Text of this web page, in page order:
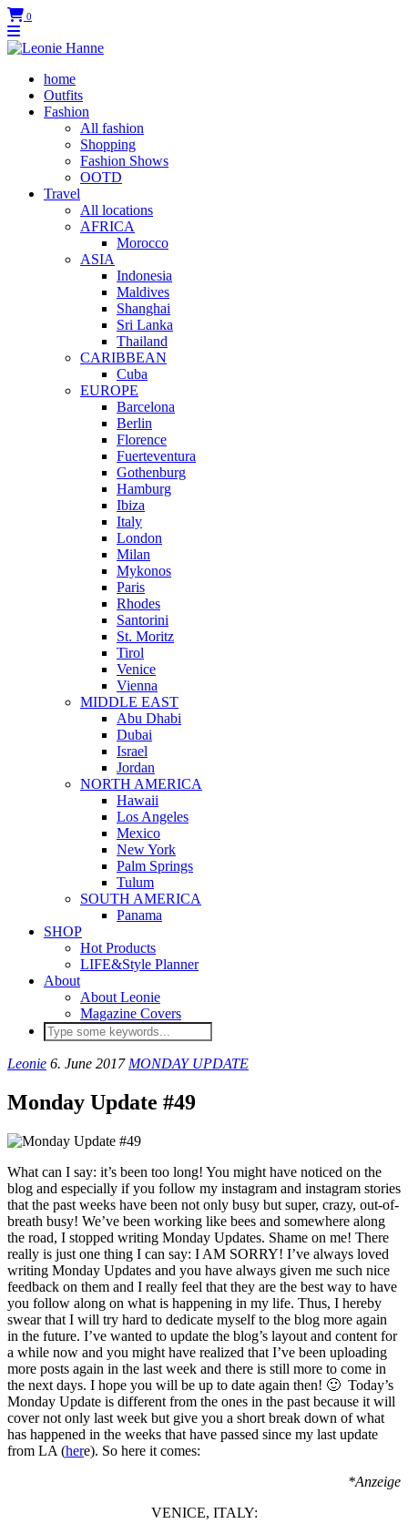
0
home
Outfits
Fashion
All fashion
Shopping
Fashion Shows
OOTD
Travel
All locations
AFRICA
Morocco
ASIA
Indonesia
Maldives
Shanghai
Sri Lanka
Thailand
CARIBBEAN
Cuba
EUROPE
Barcelona
Berlin
Florence
Fuerteventura
Gothenburg
Hamburg
Ibiza
Italy
London
Milan
Mykonos
Paris
Rhodes
Santorini
St. Moritz
Tirol
Venice
Vienna
MIDDLE EAST
Abu Dhabi
Dubai
Israel
Jordan
NORTH AMERICA
Hawaii
Los Angeles
Mexico
New York
Palm Springs
Tulum
SOUTH AMERICA
Panama
SHOP
Hot Products
LIFE&Style Planner
About
About Leonie
Magazine Covers
Leonie 6. June 2017 MONDAY UPDATE
Monday Update #49
What can I say: it’s been too long! You might have noticed on the
blog and especially if you follow my instagram and instagram stories
that the past weeks have been not only busy but super, crazy, out-of-
breath busy! We’ve been working like bees and somewhere along
the road, I stopped writing Monday Updates. Shame on me! There
really is just one thing I can say: I AM SORRY! I’ve always loved
writing Monday Updates and you have always given me such nice
feedback on them and I really feel that they are the best way to have
you follow along on what is happening in my life. Thus, I hereby
swear that I will try hard to dedicate myself to the blog more again
in the future. I’ve wanted to update the blog’s layout and content for
a while now and you might have realized that I’ve been uploading
more posts again in the last week and there is still more to come in
the next days. I hope you will be up to date again then! 🙂 Today’s
Monday Update is different from the ones in the past because it will
cover not only last week but give you a short break down of what
has happened in the weeks that have passed since my last update
from LA (here). So here it comes:
*Anzeige
VENICE, ITALY: